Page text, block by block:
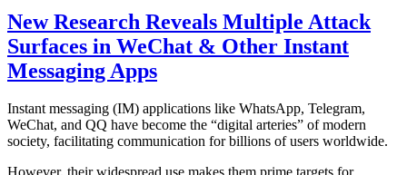
New Research Reveals Multiple Attack
Surfaces in WeChat & Other Instant
Messaging Apps
Instant messaging (IM) applications like WhatsApp, Telegram,
WeChat, and QQ have become the “digital arteries” of modern
society, facilitating communication for billions of users worldwide.